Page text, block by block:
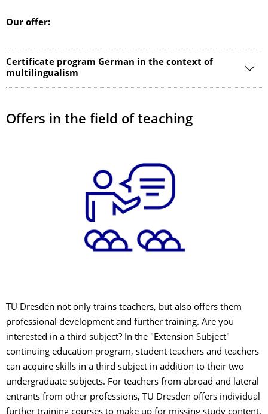
Our offer:
Certificate program German in the context of
multilingualism
Offers in the field of teaching
TU Dresden not only trains teachers, but also offers them
professional development and further training. Are you
interested in a third subject? In the "Extension Subject"
continuing education program, student teachers and teachers
can acquire skills in a third subject in addition to their two
undergraduate subjects. For teachers from abroad and lateral
entrants from other professions, TU Dresden offers individual